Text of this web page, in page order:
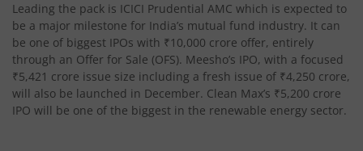
Leading the pack is ICICI Prudential AMC which is expected to
be a major milestone for India’s mutual fund industry. It can
be one of biggest IPOs with ₹10,000 crore offer, entirely
through an Offer for Sale (OFS). Meesho’s IPO, with a focused
₹5,421 crore issue size including a fresh issue of ₹4,250 crore,
will also be launched in December. Clean Max’s ₹5,200 crore
IPO will be one of the biggest in the renewable energy sector.​